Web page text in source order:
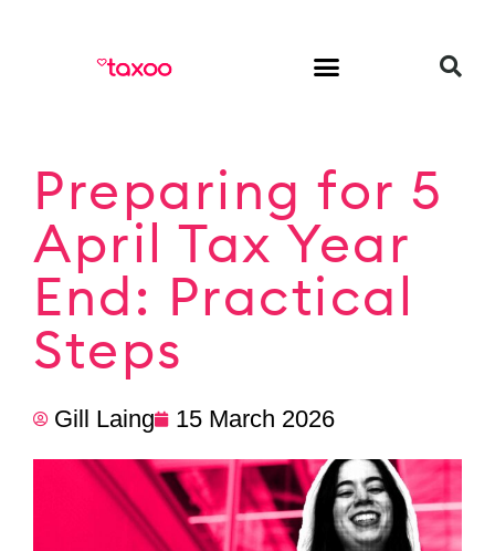
Preparing for 5
April Tax Year
End: Practical
Steps
Gill Laing 15 March 2026